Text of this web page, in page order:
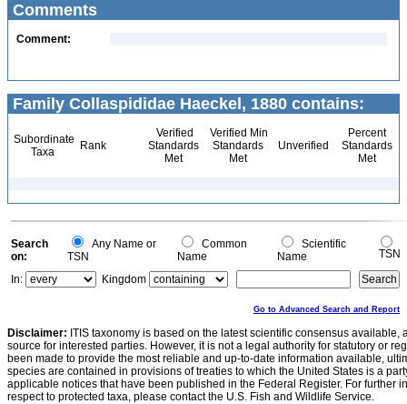
Comments
Comment:
Family Collaspididae Haeckel, 1880 contains:
Subordinate
Taxa
Rank
Verified
Standards
Met
Verified Min
Standards
Met
Unverified
Percent
Standards
Met
Search
on:
Any Name or
TSN
Common
Name
Scientific
Name
TSN
In:
Kingdom
Go to Advanced Search and Report
Disclaimer: ITIS taxonomy is based on the latest scientific consensus
source for interested parties. However, it is not a legal authority for statutory or
been made to provide the most reliable and up-to-date information available,
species are contained in provisions of treaties to which the United States is a
applicable notices that have been published in the Federal Register. For further
respect to protected taxa, please contact the U.S. Fish and Wildlife Service.